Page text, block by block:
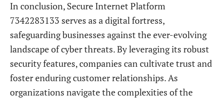
In conclusion, Secure Internet Platform
7342283133 serves as a digital fortress,
safeguarding businesses against the ever-evolving
landscape of cyber threats. By leveraging its robust
security features, companies can cultivate trust and
foster enduring customer relationships. As
organizations navigate the complexities of the